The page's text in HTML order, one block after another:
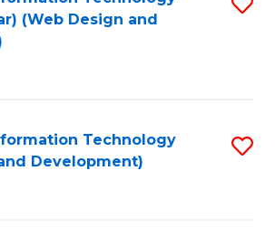
(Web Design and
Technology
Development)